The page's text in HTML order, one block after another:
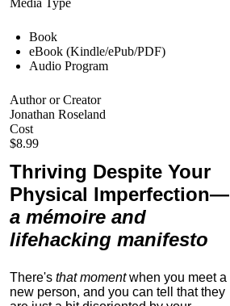
Media Type
Book
eBook (Kindle/ePub/PDF)
Audio Program
Author or Creator
Jonathan Roseland
Cost
$8.99
Thriving Despite Your
Physical Imperfection—
a mémoire and
lifehacking manifesto
There's that momentwhen you meet a
new person, and you can tell that they